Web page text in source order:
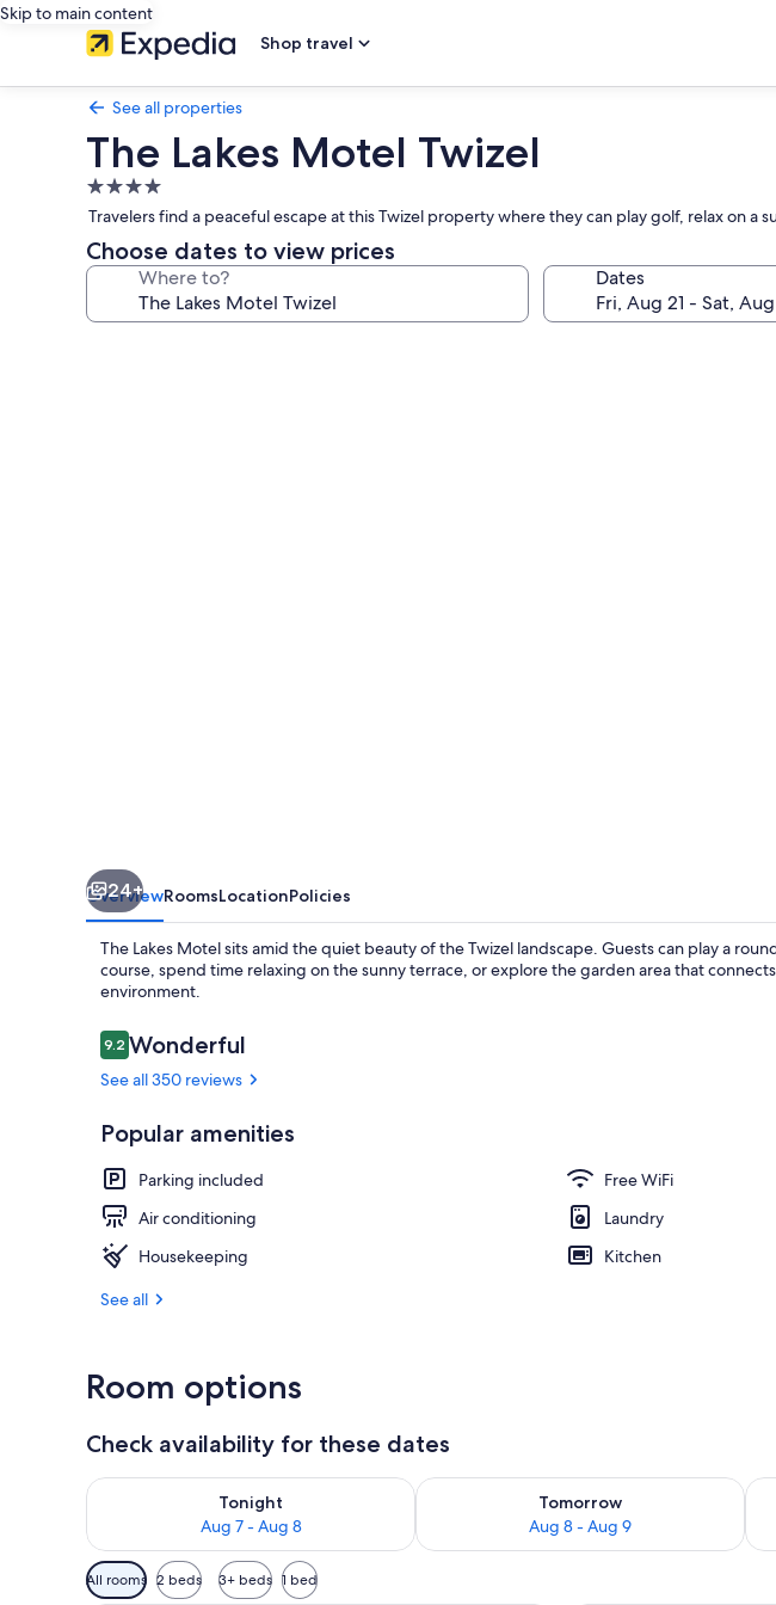
Skip to main content
Shop travel
See all properties
The Lakes Motel Twizel
4.0
star
property
Travelers find a peaceful escape at this Twizel property where they can play golf, relax on a
Choose dates to view prices
Where to? Dates
24+
OverviewRoomsLocationPolicies
The Lakes Motel sits amid the quiet beauty of the Twizel landscape. Guests can play a
course, spend time relaxing on the sunny terrace, or explore the garden area that
environment.
Reviews
9.29.2 out of 10
Wonderful
See all 350 reviews
Popular amenities
Parking included
Free WiFi
Air conditioning
Laundry
Housekeeping
Kitchen
See all
Room options
Check availability for these dates
Tonight
Aug 7 - Aug 8
Check availability for tonight Aug 7 - Aug 8
Tomorrow
Aug 8 - Aug 9
Check availability for tomorrow Aug 8 -
Available
filters
All rooms 2 beds 3+ beds 1 bed